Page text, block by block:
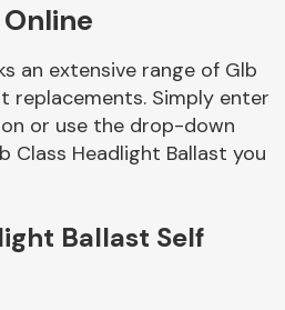
Body Parts &
Mirrors
an extensive range of Glb
replacements. Simply enter
or use the drop-down
Class Headlight Ballast you
Ballast Self